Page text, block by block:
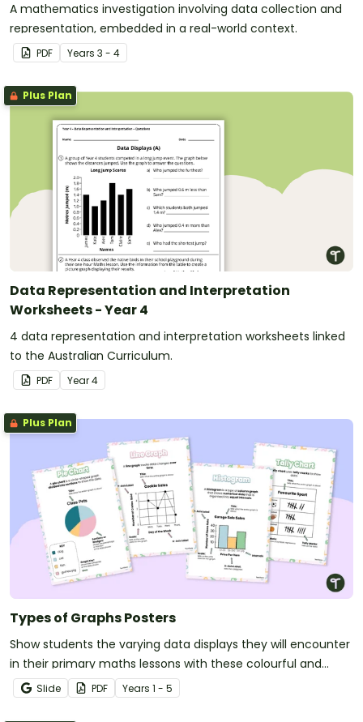
A mathematics investigation involving data collection and
representation, embedded in a real-world context.
PDF Years 3 - 4
Plus Plan
Data Representation and Interpretation
Worksheets - Year 4
4 data representation and interpretation worksheets linked
to the Australian Curriculum.
PDF Year4
Plus Plan
Types of Graphs Posters
Show students the varying data displays they will encounter
in their primary maths lessons with these colourful and
easy-to-digest visual posters.
Slide PDF Years 1 - 5